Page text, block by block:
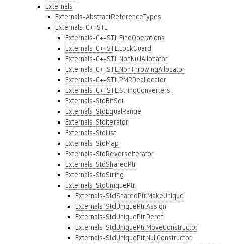
Externals
Externals-AbstractReferenceTypes
Externals-C++STL
Externals-C++STL.FindOperations
Externals-C++STL.LockGuard
Externals-C++STL.NonNullAllocator
Externals-C++STL.NonThrowingAllocator
Externals-C++STL.PMRDeallocator
Externals-C++STL.StringConverters
Externals-StdBitSet
Externals-StdEqualRange
Externals-StdIterator
Externals-StdList
Externals-StdMap
Externals-StdReverseIterator
Externals-StdSharedPtr
Externals-StdString
Externals-StdUniquePtr
Externals-StdSharedPtr.MakeUnique
Externals-StdUniquePtr.Assign
Externals-StdUniquePtr.Deref
Externals-StdUniquePtr.MoveConstructor
Externals-StdUniquePtr.NullConstructor